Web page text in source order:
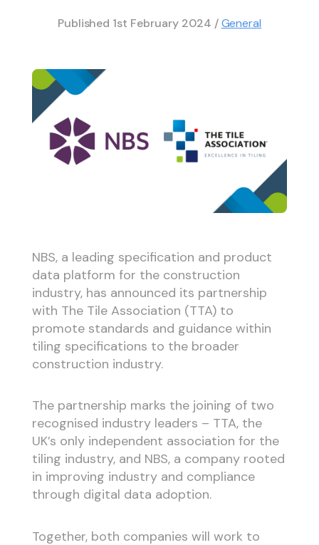
Published 1st February 2024 /General
NBS, a leading specification and product
data platform for the construction
industry, has announced its partnership
with The Tile Association (TTA) to
promote standards and guidance within
tiling specifications to the broader
construction industry.
The partnership marks the joining of two
recognised industry leaders – TTA, the
UK’s only independent association for the
tiling industry, and NBS, a company rooted
in improving industry and compliance
through digital data adoption.
Together, both companies will work to